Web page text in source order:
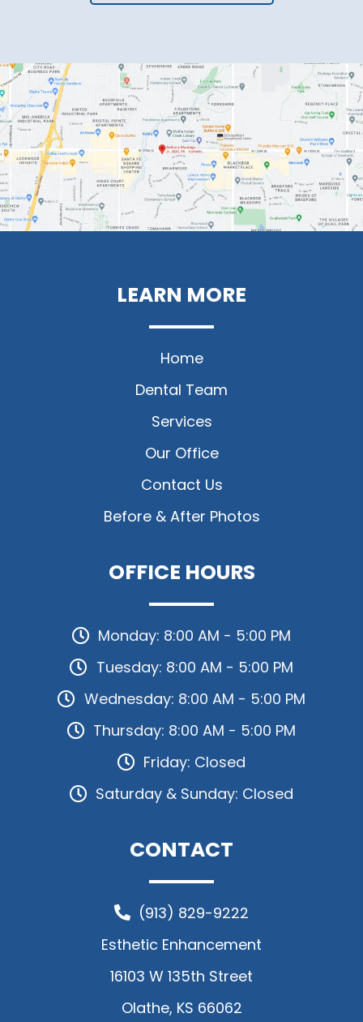
LEARN MORE
Home
Dental Team
Services
Our Office
Contact Us
Before & After Photos
OFFICE HOURS
Monday: 8:00 AM - 5:00 PM
Tuesday: 8:00 AM - 5:00 PM
Wednesday: 8:00 AM - 5:00 PM
Thursday: 8:00 AM - 5:00 PM
Friday: Closed
Saturday & Sunday: Closed
CONTACT
(913) 829-9222
Esthetic Enhancement
16103 W 135th Street
Olathe, KS 66062